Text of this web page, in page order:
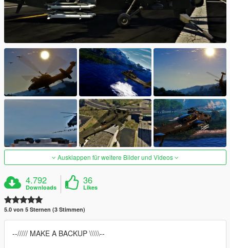
Ausklappen für weitere Bilder und Videos
4.792
Downloads
36
Likes
5.0 von 5 Sternen (3 Stimmen)
--///// MAKE A BACKUP \\\\\--